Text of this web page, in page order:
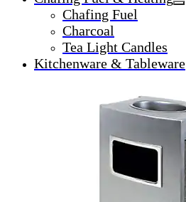
Chafing Fuel
Charcoal
Tea Light Candles
Kitchenware & Tableware